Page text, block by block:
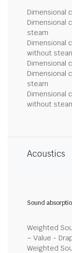
Dimensional
Dimensional
steam
Dimensional
without
Dimensional
Dimensional
steam
Dimensional
without
Acoustics
Sound
Weighted
– Value -
Weighted